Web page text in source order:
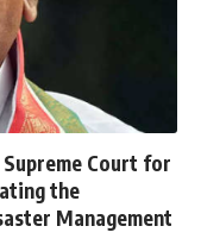
Court for
the
Management